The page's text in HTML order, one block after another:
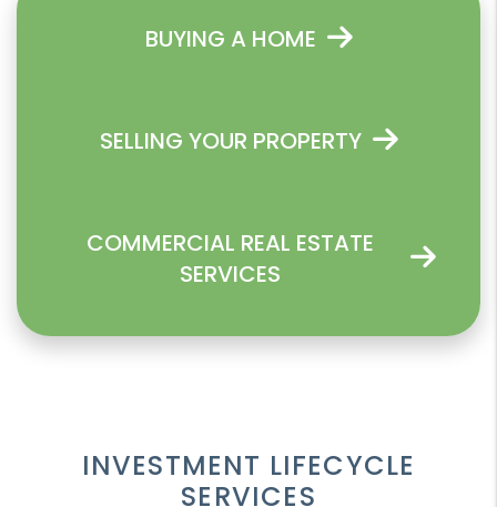
BUYING A HOME
SELLING YOUR PROPERTY
COMMERCIAL REAL ESTATE
SERVICES
INVESTMENT LIFECYCLE
SERVICES